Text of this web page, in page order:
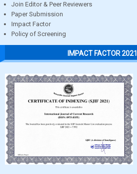
Join Editor & Peer Reviewers
Paper Submission
Impact Factor
Policy of Screening
IMPACT FACTOR 2021